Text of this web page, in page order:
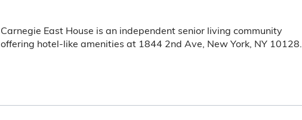
Carnegie East House is an independent senior living community
offering hotel-like amenities at 1844 2nd Ave, New York, NY 10128.